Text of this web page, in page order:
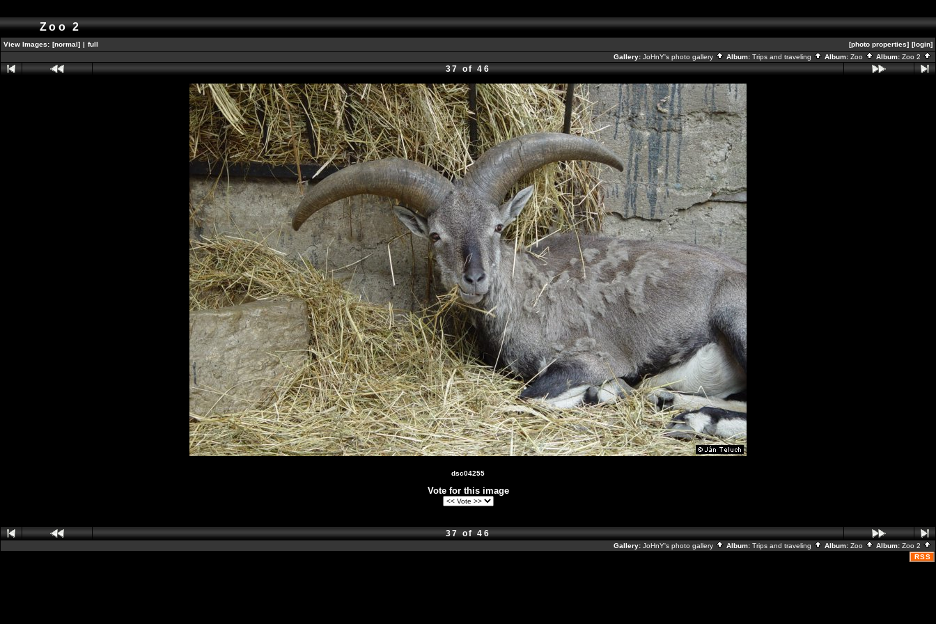
Zoo 2
View Images: [normal] | full [photo properties] [login]
Gallery: JoHnY's photo gallery Album: Trips and traveling Album: Zoo Album: Zoo 2
37 of 46
dsc04255
Vote for this image
37 of 46
Gallery: JoHnY's photo gallery Album: Trips and traveling Album: Zoo Album: Zoo 2
RSS